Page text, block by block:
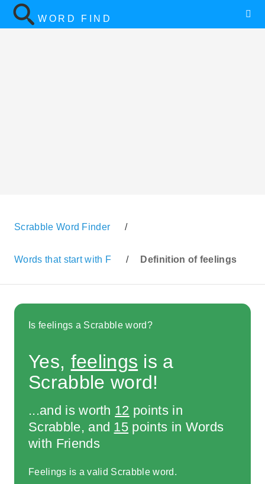
WORD FIND
Scrabble Word Finder /
Words that start with F / Definition of feelings
Is feelings a Scrabble word?
Yes, feelings is a
Scrabble word!
...and is worth 12 points in
Scrabble, and 15 points in Words
with Friends
Feelings is a valid Scrabble word.